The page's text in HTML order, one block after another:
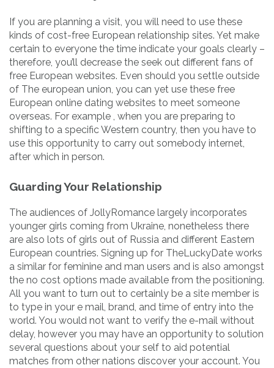
If you are planning a visit, you will need to use these
kinds of cost-free European relationship sites. Yet make
certain to everyone the time indicate your goals clearly –
therefore, you’ll decrease the seek out different fans of
free European websites. Even should you settle outside
of The european union, you can yet use these free
European online dating websites to meet someone
overseas. For example , when you are preparing to
shifting to a specific Western country, then you have to
use this opportunity to carry out somebody internet,
after which in person.
Guarding Your Relationship
The audiences of JollyRomance largely incorporates
younger girls coming from Ukraine, nonetheless there
are also lots of girls out of Russia and different Eastern
European countries. Signing up for TheLuckyDate works
a similar for feminine and man users and is also amongst
the no cost options made available from the positioning.
All you want to turn out to certainly be a site member is
to type in your e mail, brand, and time of entry into the
world. You would not want to verify the e-mail without
delay, however you may have an opportunity to solution
several questions about your self to aid potential
matches from other nations discover your account. You